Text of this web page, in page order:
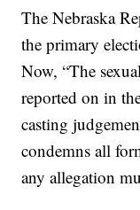
The Nebraska
the primary
Now, “The
reported on in
casting
condemns all
any allegation